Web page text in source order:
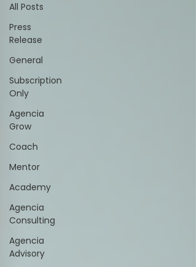
All Posts
Press
Release
General
Subscription
Only
Agencia
Grow
Coach
Mentor
Academy
Agencia
Consulting
Agencia
Advisory